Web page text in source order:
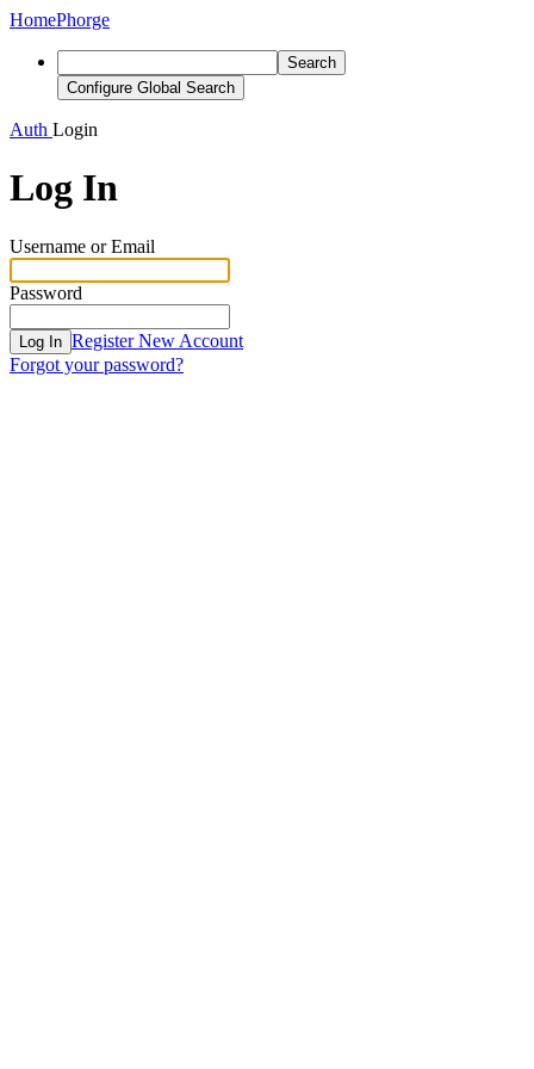
HomePhorge
Search
Configure Global Search
Auth Login
Log In
Username or Email
Password
Log In Register New Account
Forgot your password?